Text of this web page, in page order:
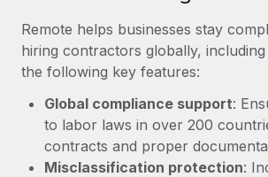
What a Workday global payroll
actually looks like
Most teams hear "payroll implementation"
six-month project with a dedicated team....
Learn More
Remote helps businesses stay
hiring contractors globally,
the following key features:
Global compliance support:
to labor laws in over 200
contracts and proper
Misclassification protection: